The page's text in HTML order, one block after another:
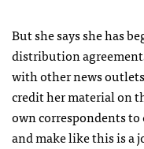
But she says she has
distribution
with other news
credit her material on
own correspondents
and make like this is a